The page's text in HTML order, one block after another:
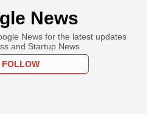
News
News for the latest updates
and Startup News
FOLLOW